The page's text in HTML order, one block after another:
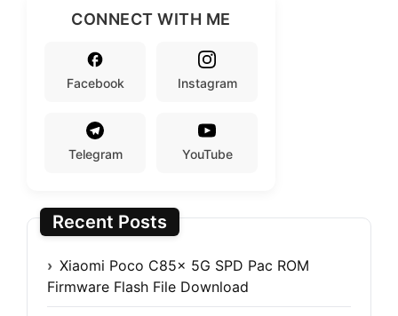
CONNECT WITH ME
Facebook Instagram
Telegram YouTube
Recent Posts
Xiaomi Poco C85x 5G SPD Pac ROM
Firmware Flash File Download